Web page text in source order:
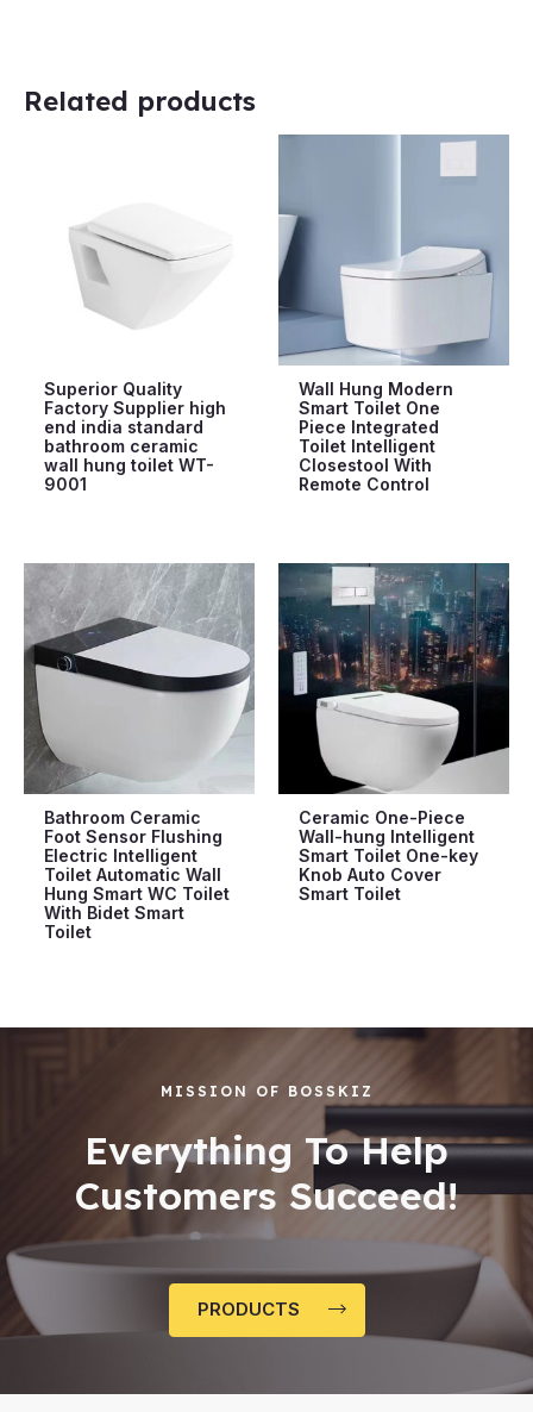
Related products
Superior Quality
Factory Supplier high
end india standard
bathroom ceramic
wall hung toilet WT-
9001
Wall Hung Modern
Smart Toilet One
Piece Integrated
Toilet Intelligent
Closestool With
Remote Control
Bathroom Ceramic
Foot Sensor Flushing
Electric Intelligent
Toilet Automatic Wall
Hung Smart WC Toilet
With Bidet Smart
Toilet
Ceramic One-Piece
Wall-hung Intelligent
Smart Toilet One-key
Knob Auto Cover
Smart Toilet
MISSION OF BOSSKIZ
Everything To Help
Customers Succeed!
PRODUCTS